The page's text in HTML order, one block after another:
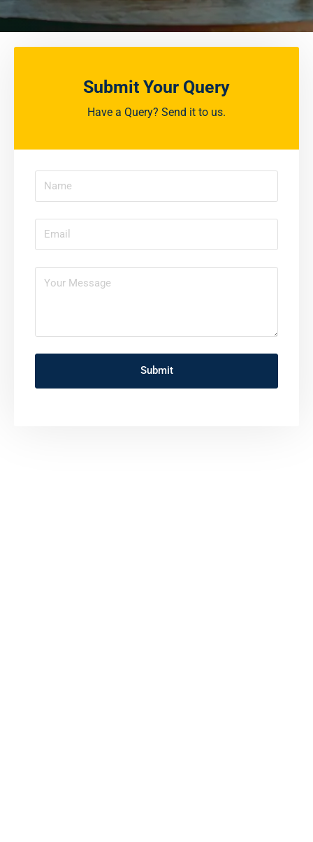
Submit Your Query
Have a Query? Send it to us.